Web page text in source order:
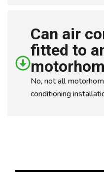
Can air
fitted to
No, not all
conditioning